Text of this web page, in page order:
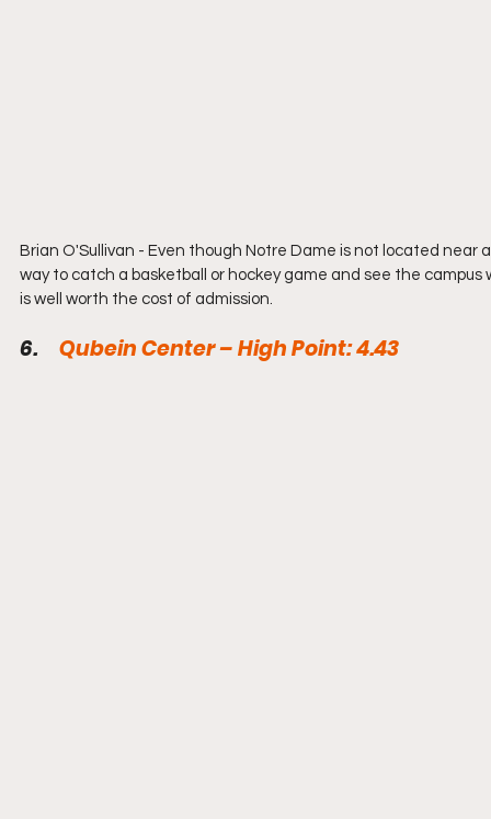
Brian O'Sullivan - Even though Notre Dame is not located
way to catch a basketball or hockey game and see the
is well worth the cost of admission.
6. Qubein Center – High Point: 4.43